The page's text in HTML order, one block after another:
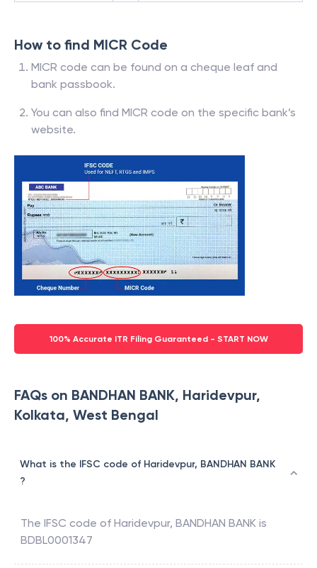
How to find MICR Code
MICR code can be found on a cheque leaf and
bank passbook.
You can also find MICR code on the specific bank’s
website.
100% Accurate ITR Filing Guaranteed - START NOW
FAQs on BANDHAN BANK, Haridevpur,
Kolkata, West Bengal
What is the IFSC code of Haridevpur, BANDHAN BANK
?
The IFSC code of Haridevpur, BANDHAN BANK is
BDBL0001347